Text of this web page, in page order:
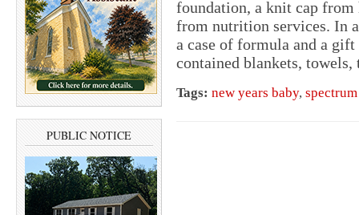
PUBLIC NOTICE
foundation, a knit cap from
from nutrition services. In
a case of formula and a
contained blankets,
Tags: new years baby,